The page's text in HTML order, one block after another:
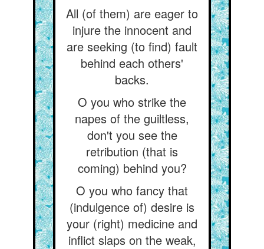
All (of them) are eager to
injure the innocent and
are seeking (to find) fault
behind each others'
backs.
O you who strike the
napes of the guiltless,
don't you see the
retribution (that is
coming) behind you?
O you who fancy that
(indulgence of) desire is
your (right) medicine and
inflict slaps on the weak,